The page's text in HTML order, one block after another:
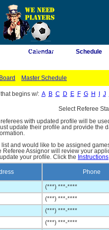
8/8/2026 10:36:17 AM
Calendar Schedule
Board Master Schedule
begins w/: A B C D E F G H J
Select Referee
with updated profile will be
update their profile and provide the
and would like to be assigned
Referee Assignor will review your
your profile. Click the Instructions
Phone
(***) ***-****
(***) ***-****
(***) ***-****
(***) ***-****